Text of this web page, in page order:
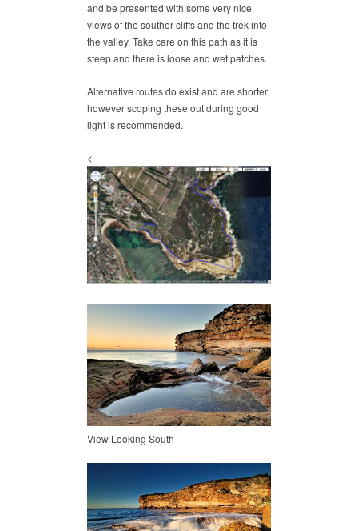
and be presented with some very nice
views of the souther cliffs and the trek into
the valley. Take care on this path as it is
steep and there is loose and wet patches.
Alternative routes do exist and are shorter,
however scoping these out during good
light is recommended.
<
View Looking South